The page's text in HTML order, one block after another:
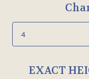
EXACT